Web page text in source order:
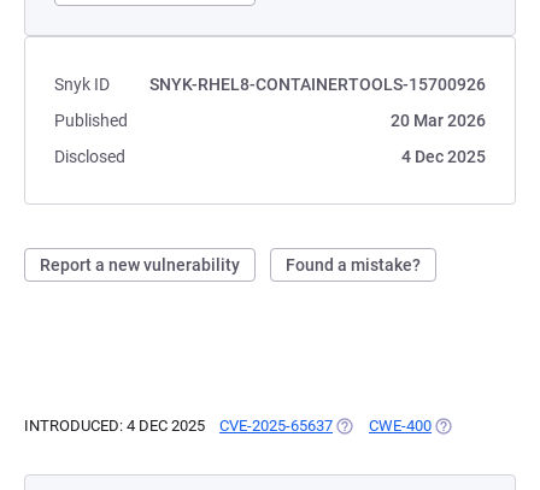
Snyk ID
SNYK-RHEL8-CONTAINERTOOLS-15700926
Published
20 Mar 2026
Disclosed
4 Dec 2025
Report a new vulnerability Found a mistake?
INTRODUCED: 4 DEC 2025 CVE-2025-65637 (OPENS IN A NEW TAB)
CWE-400 (OPENS IN A